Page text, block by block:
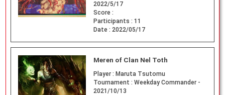
2022/5/17
Score :
Participants : 11
Date : 2022/05/17
Meren of Clan Nel Toth
Player : Maruta Tsutomu
Tournament : Weekday Commander -
2021/10/13